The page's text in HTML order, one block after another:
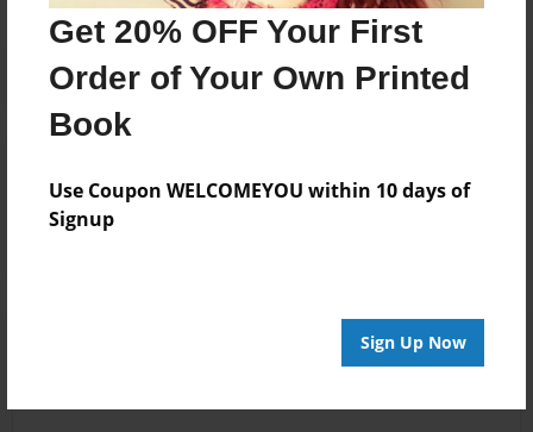
Get 20% OFF Your First
Order of Your Own Printed
Book
Use Coupon WELCOMEYOU within 10 days of
Signup
Sign Up Now
Log in orcreate an accountto add a comment.